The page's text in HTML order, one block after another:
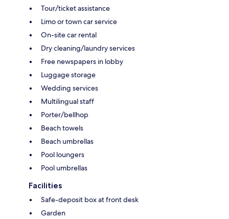
Tour/ticket assistance
Limo or town car service
On-site car rental
Dry cleaning/laundry services
Free newspapers in lobby
Luggage storage
Wedding services
Multilingual staff
Porter/bellhop
Beach towels
Beach umbrellas
Pool loungers
Pool umbrellas
Facilities
Safe-deposit box at front desk
Garden